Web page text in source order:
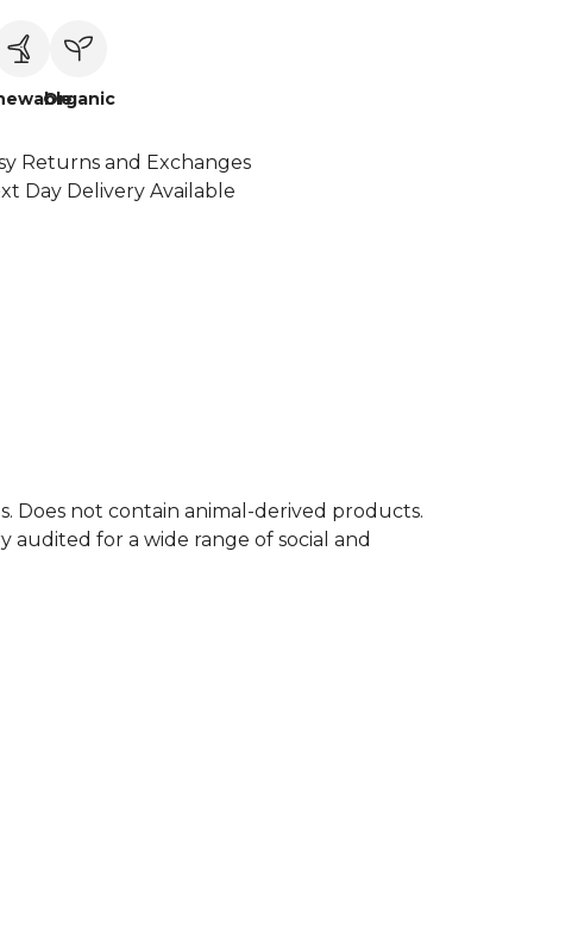
Organic
Returns and Exchanges
Day Delivery Available
Does not contain animal-derived products.
for a wide range of social and